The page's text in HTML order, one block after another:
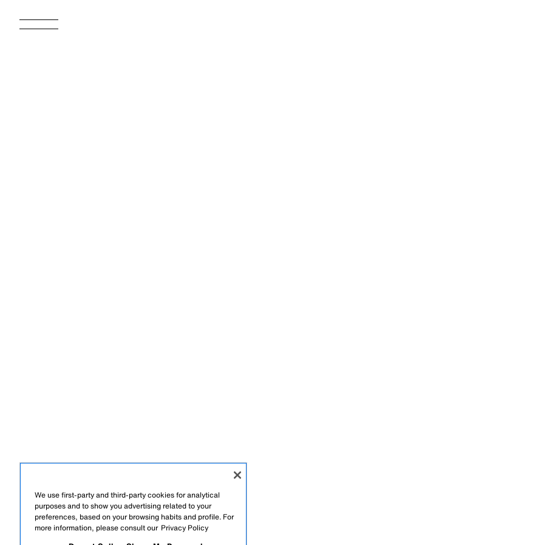
We use first-party and third-party cookies for analytical
purposes and to show you advertising related to your
preferences, based on your browsing habits and profile. For
more information, please consult our Privacy Policy